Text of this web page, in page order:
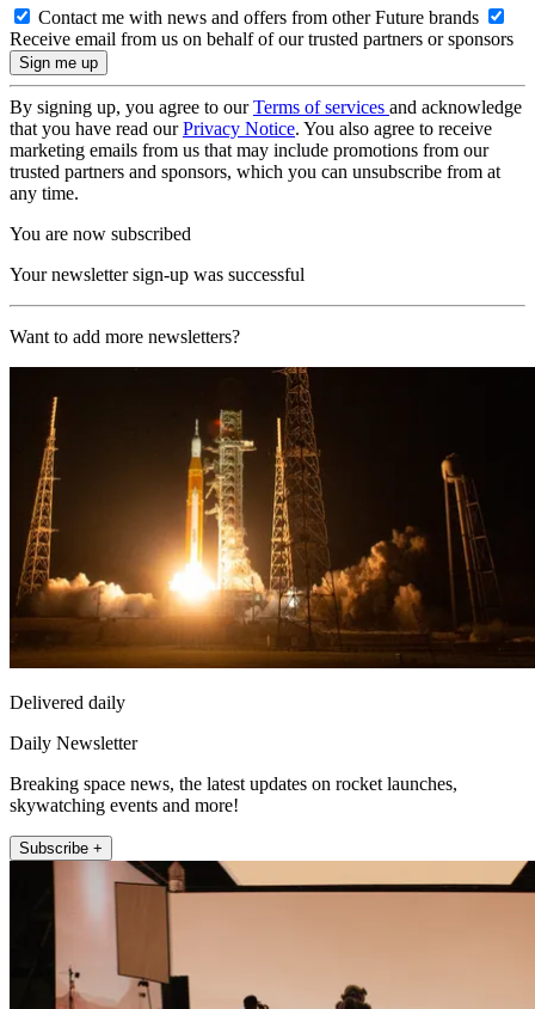
Contact me with news and offers from other Future brands
Receive email from us on behalf of our trusted partners or sponsors
By signing up, you agree to ourTerms of services and acknowledge
that you have read ourPrivacy Notice. You also agree to receive
marketing emails from us that may include promotions from our
trusted partners and sponsors, which you can unsubscribe from at
any time.
You are now subscribed
Your newsletter sign-up was successful
Want to add more newsletters?
Delivered daily
Daily Newsletter
Breaking space news, the latest updates on rocket launches,
skywatching events and more!
Subscribe +